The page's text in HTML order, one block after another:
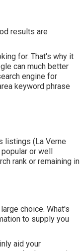
results are
for. That's why it
can much better
engine for
keyword phrase
listings (La Verne
or well
rank or remaining in
choice. What's
to supply you
aid your